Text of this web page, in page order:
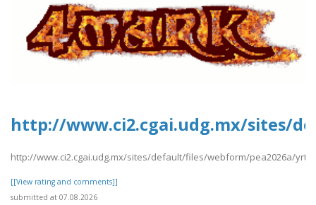
http://www.ci2.cgai.udg.mx/sites/
http://www.ci2.cgai.udg.mx/sites/default/files/webform/pea2026a/
[[View rating and comments]]
submitted at 07.08.2026